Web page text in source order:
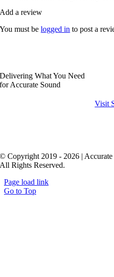
Add a review
You must belogged in to post a
Delivering What You Need
for Accurate Sound
Visit
© Copyright 2019 - 2026 |
All Rights Reserved.
Page load link
Go to Top